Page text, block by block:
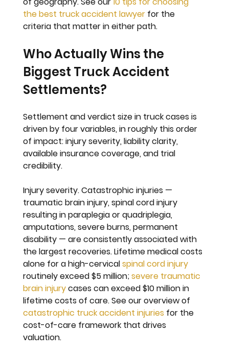
the best truck accident lawyer for the
criteria that matter in either path.
Who Actually Wins the
Biggest Truck Accident
Settlements?
Settlement and verdict size in truck cases is
driven by four variables, in roughly this order
of impact: injury severity, liability clarity,
available insurance coverage, and trial
credibility.
Injury severity. Catastrophic injuries —
traumatic brain injury, spinal cord injury
resulting in paraplegia or quadriplegia,
amputations, severe burns, permanent
disability — are consistently associated with
the largest recoveries. Lifetime medical costs
alone for a high-cervical spinal cord injury
routinely exceed $5 million; severe traumatic
brain injury cases can exceed $10 million in
lifetime costs of care. See our overview of
catastrophic truck accident injuries for the
cost-of-care framework that drives
valuation.